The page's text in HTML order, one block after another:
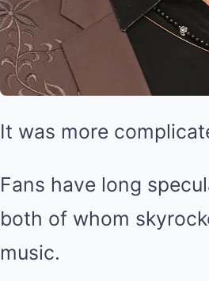
It was more
Fans have long
both of whom
music.